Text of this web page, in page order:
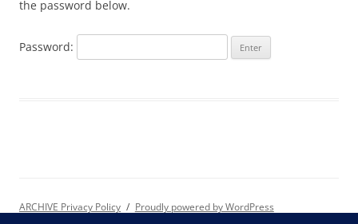
the password below.
Password:
ARCHIVE Privacy Policy Proudly powered by WordPress